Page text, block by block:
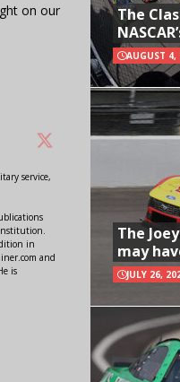
on our
service,
in
and
is
The
AUGUST 4,
The
may
JULY 26,